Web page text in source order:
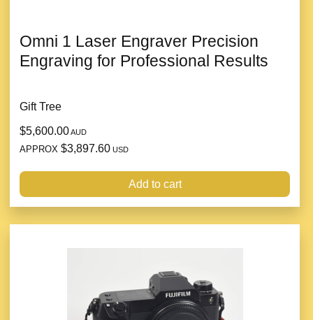
Omni 1 Laser Engraver Precision
Engraving for Professional Results
Gift Tree
$5,600.00AUD
APPROX $3,897.60 USD
Add to cart